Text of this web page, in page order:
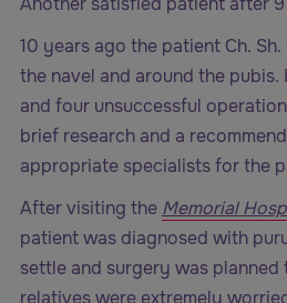
10 years ago the patient Ch.
the navel and around the
and four unsuccessful
brief research and a
appropriate specialists for the
After visiting the Memorial
patient was diagnosed with
settle and surgery was
relatives were extremely